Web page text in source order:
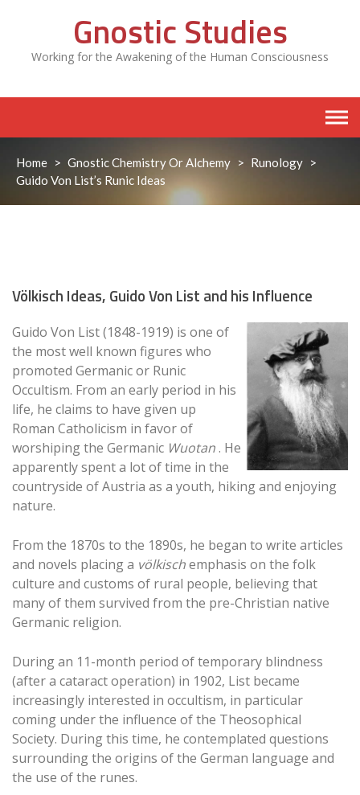
Gnostic Studies
Working for the Awakening of the Human Consciousness
Home > Gnostic Chemistry Or Alchemy > Runology >
Guido Von List’s Runic Ideas
Völkisch Ideas, Guido Von List and his Influence
Guido Von List (1848-1919) is one of
the most well known figures who
promoted Germanic or Runic
Occultism. From an early period in his
life, he claims to have given up
Roman Catholicism in favor of
worshiping the Germanic Wuotan. He
apparently spent a lot of time in the
countryside of Austria as a youth, hiking and enjoying
nature.
From the 1870s to the 1890s, he began to write articles
and novels placing a völkischemphasis on the folk
culture and customs of rural people, believing that
many of them survived from the pre-Christian native
Germanic religion.
During an 11-month period of temporary blindness
(after a cataract operation) in 1902, List became
increasingly interested in occultism, in particular
coming under the influence of the Theosophical
Society. During this time, he contemplated questions
surrounding the origins of the German language and
the use of the runes.